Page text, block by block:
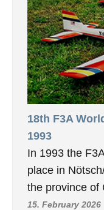
18th F3A
1993
In 1993 the
place in
the province
15. February 2026